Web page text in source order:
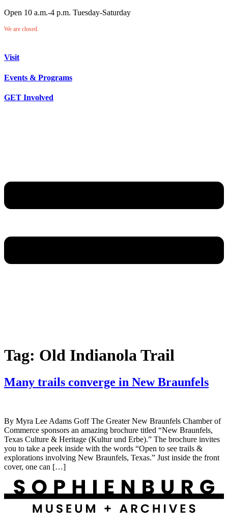
Open 10 a.m.-4 p.m. Tuesday-Saturday
We are closed.
Visit
Events & Programs
GET Involved
Tag: Old Indianola Trail
Many trails converge in New Braunfels
By Myra Lee Adams Goff The Greater New Braunfels Chamber of
Commerce sponsors an amazing brochure titled “New Braunfels,
Texas Culture & Heritage (Kultur und Erbe).” The brochure invites
you to take a peek inside with the words “Open to see trails &
explorations involving New Braunfels, Texas.” Just inside the front
cover, one can […]